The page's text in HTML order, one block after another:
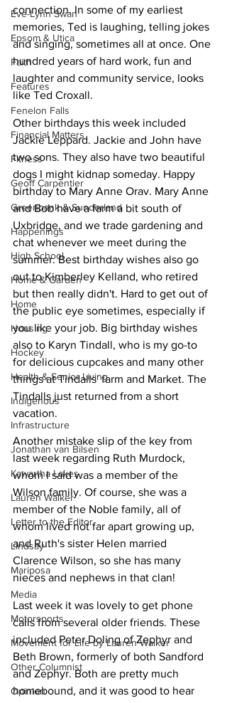
Eve-Lynn Swan
Epsom & Utica
Faith
Features
Fenelon Falls
Financial Matters
Fitness
Geoff Carpentier
Greenbank & Sunderland
Happenings
High School
Home & Garden
Home
Housing
Hockey
Health & Senior Living
Indigenous
Infrastructure
Jonathan van Bilsen
Kawartha Lakes
Lauren Walker
Letter to the Editor
Lindsay
Mariposa
Media
Motorsports
Movement for Life by Lauren Walker
Other Columnist
Opinion
connection. In some of my earliest
memories, Ted is laughing, telling jokes
and singing, sometimes all at once. One
hundred years of hard work, fun and
laughter and community service, looks
like Ted Croxall.
Other birthdays this week included
Jackie Leppard. Jackie and John have
two sons. They also have two beautiful
dogs I might kidnap someday. Happy
birthday to Mary Anne Orav. Mary Anne
and Bob have a farm a bit south of
Uxbridge, and we trade gardening and
chat whenever we meet during the
summer. Best birthday wishes also go
out to Kimberley Kelland, who retired
but then really didn't. Hard to get out of
the public eye sometimes, especially if
you like your job. Big birthday wishes
also to Karyn Tindall, who is my go-to
for delicious cupcakes and many other
things at Tindalls' farm and Market. The
Tindalls just returned from a short
vacation.
Another mistake slip of the key from
last week regarding Ruth Murdock,
whom I said was a member of the
Wilson family. Of course, she was a
member of the Noble family, all of
whom lived not far apart growing up,
and Ruth's sister Helen married
Clarence Wilson, so she has many
nieces and nephews in that clan!
Last week it was lovely to get phone
calls from several older friends. These
included Peter Doling of Zephyr and
Beth Brown, formerly of both Sandford
and Zephyr. Both are pretty much
homebound, and it was good to hear